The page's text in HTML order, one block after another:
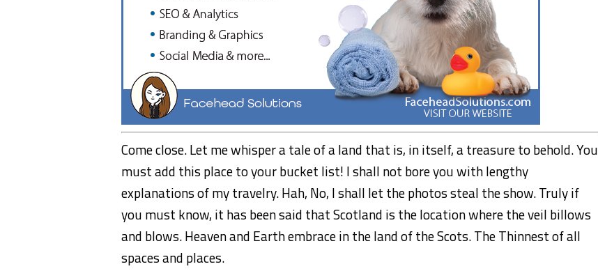
Come close. Let me whisper a tale of a land that is, in itself, a treasure to behold. You
must add this place to your bucket list! I shall not bore you with lengthy
explanations of my travelry. Hah, No, I shall let the photos steal the show. Truly if
you must know, it has been said that Scotland is the location where the veil billows
and blows. Heaven and Earth embrace in the land of the Scots. The Thinnest of all
spaces and places.